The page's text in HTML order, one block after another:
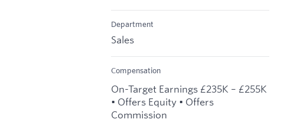
Department
Sales
Compensation
On-Target Earnings £235K – £255K
• Offers Equity • Offers
Commission